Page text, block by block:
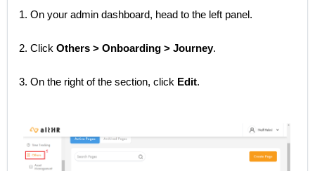
1. On your admin dashboard, head to the left panel.
2. Click Others > Onboarding > Journey.
3. On the right of the section, click Edit.